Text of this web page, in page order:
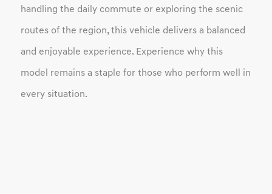
handling the daily commute or exploring the scenic
routes of the region, this vehicle delivers a balanced
and enjoyable experience. Experience why this
model remains a staple for those who perform well in
every situation.